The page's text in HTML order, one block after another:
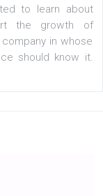
under